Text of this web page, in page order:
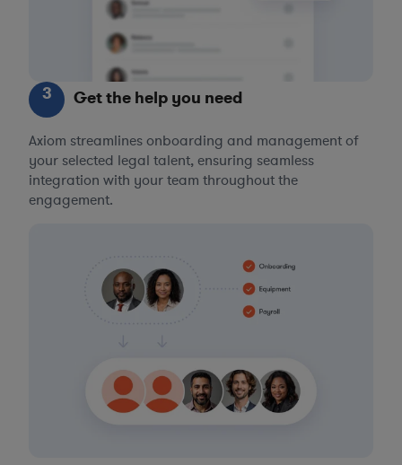
3 Get the help you need
Axiom streamlines onboarding and management of
your selected legal talent, ensuring seamless
integration with your team throughout the
engagement.